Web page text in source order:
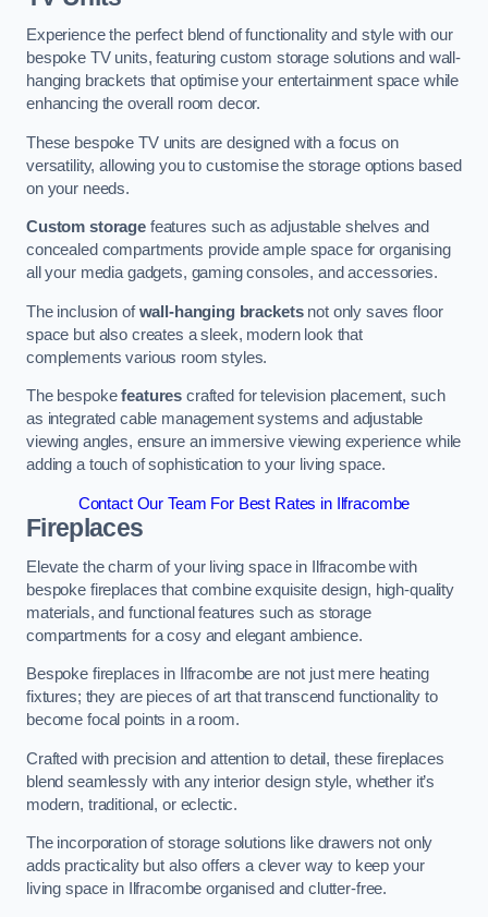
Experience the perfect blend of functionality and style with our
bespoke TV units, featuring custom storage solutions and wall-
hanging brackets that optimise your entertainment space while
enhancing the overall room decor.
These bespoke TV units are designed with a focus on
versatility, allowing you to customise the storage options based
on your needs.
Custom storagefeatures such as adjustable shelves and
concealed compartments provide ample space for organising
all your media gadgets, gaming consoles, and accessories.
The inclusion ofwall-hanging bracketsnot only saves floor
space but also creates a sleek, modern look that
complements various room styles.
The bespokefeatures crafted for television placement, such
as integrated cable management systems and adjustable
viewing angles, ensure an immersive viewing experience while
adding a touch of sophistication to your living space.
Contact Our Team For Best Rates in Ilfracombe
Fireplaces
Elevate the charm of your living space in Ilfracombe with
bespoke fireplaces that combine exquisite design, high-quality
materials, and functional features such as storage
compartments for a cosy and elegant ambience.
Bespoke fireplaces in Ilfracombe are not just mere heating
fixtures; they are pieces of art that transcend functionality to
become focal points in a room.
Crafted with precision and attention to detail, these fireplaces
blend seamlessly with any interior design style, whether it’s
modern, traditional, or eclectic.
The incorporation of storage solutions like drawers not only
adds practicality but also offers a clever way to keep your
living space in Ilfracombe organised and clutter-free.